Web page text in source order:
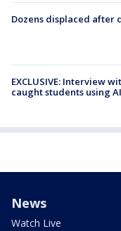
Dozens displaced after
EXCLUSIVE: Interview
caught students using AI
News
Watch Live